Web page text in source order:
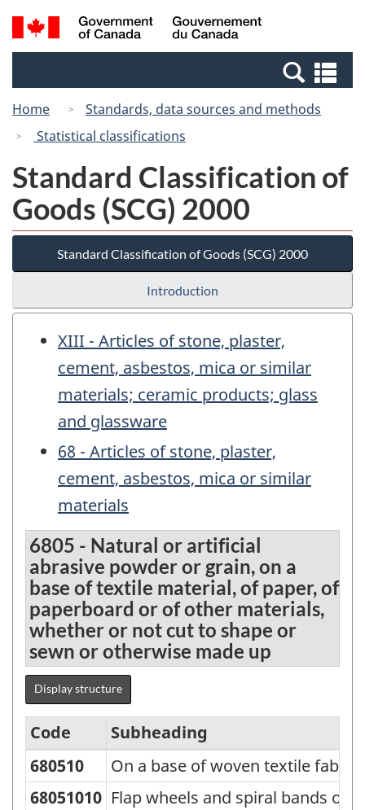
Skip
to
Switch
to
Canada
Search
and
Home
Standards, data sources and methods
Statistical classifications
Standard Classification of
Goods (SCG) 2000
Standard Classification of Goods (SCG) 2000
Introduction
XIII - Articles of stone, plaster,
cement, asbestos, mica or similar
materials; ceramic products; glass
and glassware
68 - Articles of stone, plaster,
cement, asbestos, mica or similar
materials
6805 - Natural or artificial
abrasive powder or grain, on a
base of textile material, of paper, of
paperboard or of other materials,
whether or not cut to shape or
sewn or otherwise made up
Display structure
Standard
Classification
Code
Subheading
680510
On a base of woven textile fabric
68051010 Flap wheels and spiral bands of